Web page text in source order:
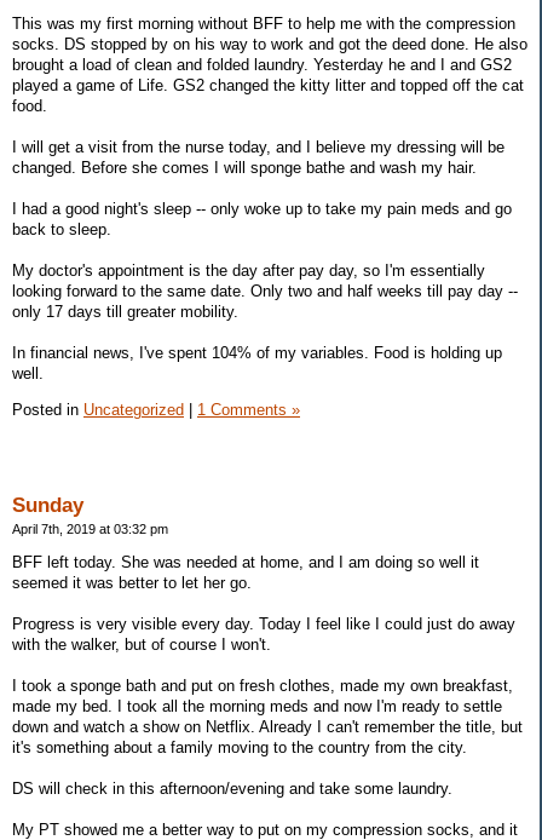
This was my first morning without BFF to help me with the compression
socks. DS stopped by on his way to work and got the deed done. He also
brought a load of clean and folded laundry. Yesterday he and I and GS2
played a game of Life. GS2 changed the kitty litter and topped off the cat
food.
I will get a visit from the nurse today, and I believe my dressing will be
changed. Before she comes I will sponge bathe and wash my hair.
I had a good night's sleep -- only woke up to take my pain meds and go
back to sleep.
My doctor's appointment is the day after pay day, so I'm essentially
looking forward to the same date. Only two and half weeks till pay day --
only 17 days till greater mobility.
In financial news, I've spent 104% of my variables. Food is holding up
well.
Posted in Uncategorized 1 Comments »
Sunday
April 7th, 2019 at 03:32 pm
BFF left today. She was needed at home, and I am doing so well it
seemed it was better to let her go.
Progress is very visible every day. Today I feel like I could just do away
with the walker, but of course I won't.
I took a sponge bath and put on fresh clothes, made my own breakfast,
made my bed. I took all the morning meds and now I'm ready to settle
down and watch a show on Netflix. Already I can't remember the title, but
it's something about a family moving to the country from the city.
DS will check in this afternoon/evening and take some laundry.
My PT showed me a better way to put on my compression socks, and it